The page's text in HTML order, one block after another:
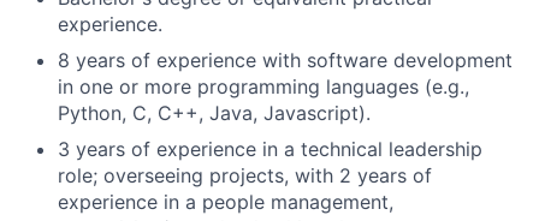
experience.
8 years of experience with software development
in one or more programming languages (e.g.,
Python, C, C++, Java, Javascript).
3 years of experience in a technical leadership
role; overseeing projects, with 2 years of
experience in a people management,